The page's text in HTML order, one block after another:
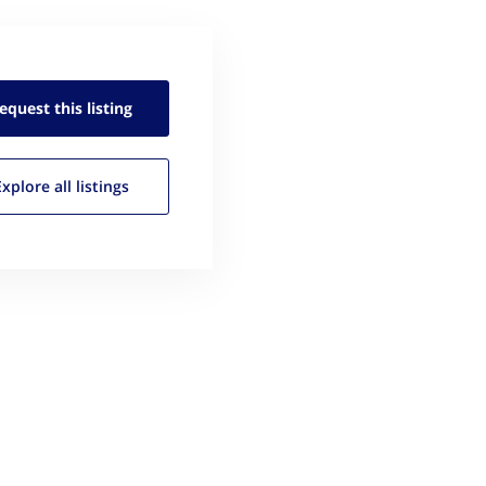
this listing
all listings